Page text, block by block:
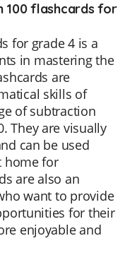
100 flashcards for
for grade 4 is a
in mastering the
are
skills of
of subtraction
They are visually
can be used
home for
are also an
want to provide
for their
enjoyable and